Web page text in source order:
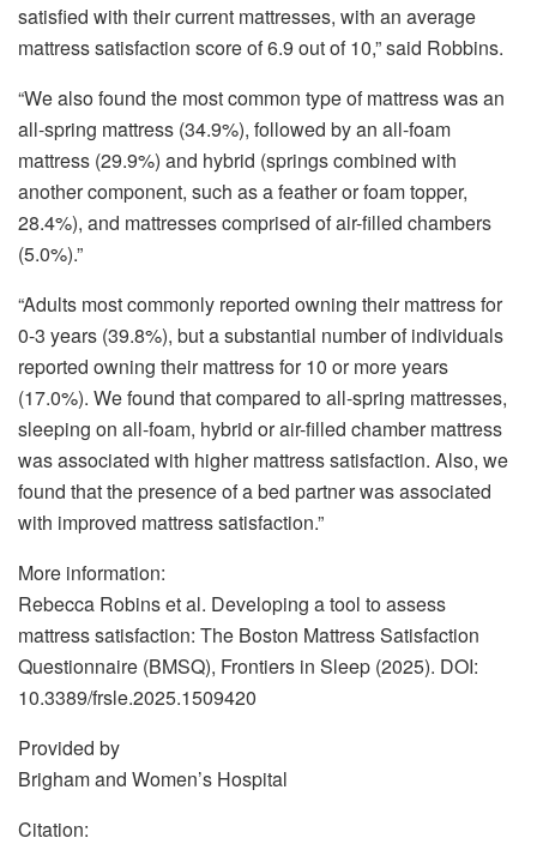
satisfied with their current mattresses, with an average
mattress satisfaction score of 6.9 out of 10,” said Robbins.
“We also found the most common type of mattress was an
all-spring mattress (34.9%), followed by an all-foam
mattress (29.9%) and hybrid (springs combined with
another component, such as a feather or foam topper,
28.4%), and mattresses comprised of air-filled chambers
(5.0%).”
“Adults most commonly reported owning their mattress for
0-3 years (39.8%), but a substantial number of individuals
reported owning their mattress for 10 or more years
(17.0%). We found that compared to all-spring mattresses,
sleeping on all-foam, hybrid or air-filled chamber mattress
was associated with higher mattress satisfaction. Also, we
found that the presence of a bed partner was associated
with improved mattress satisfaction.”
More information:
Rebecca Robins et al. Developing a tool to assess
mattress satisfaction: The Boston Mattress Satisfaction
Questionnaire (BMSQ), Frontiers in Sleep (2025). DOI:
10.3389/frsle.2025.1509420
Provided by
Brigham and Women’s Hospital
Citation: